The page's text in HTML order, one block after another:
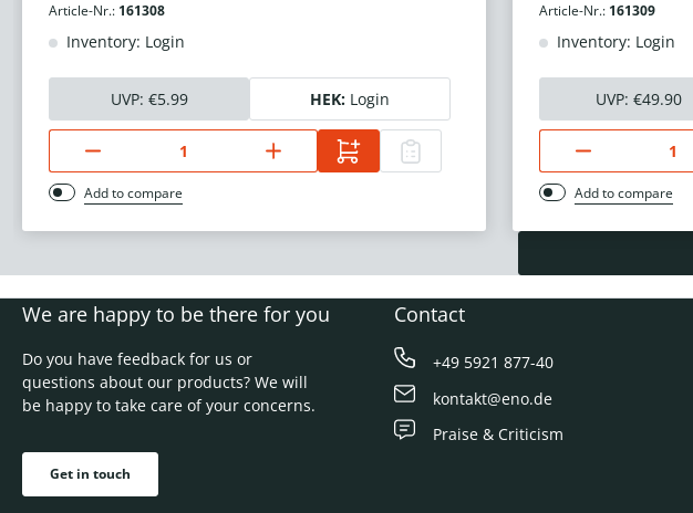
Article-Nr.: 161308
Inventory: Login
UVP: €5.99 HEK: Login
Add to compare
Article-Nr.: 161309
Inventory: Login
UVP:€49.90
Add to compare
We are happy to be there for you
Do you have feedback for us or
questions about our products? We will
be happy to take care of your concerns.
Get in touch
Contact
+49 5921 877-40
kontakt@eno.de
Praise & Criticism